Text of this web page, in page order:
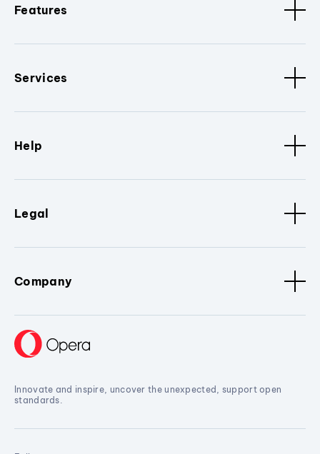
Features
Services
Help
Legal
Company
Innovate and inspire, uncover the unexpected, support open
standards.